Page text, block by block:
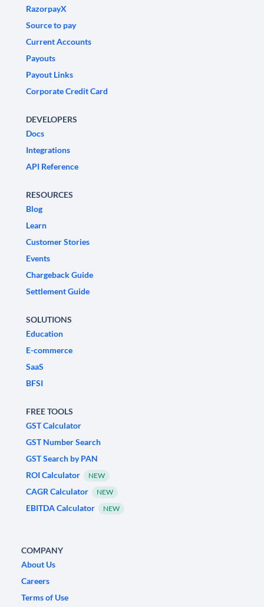
RazorpayX
Source to pay
Current Accounts
Payouts
Payout Links
Corporate Credit Card
DEVELOPERS
Docs
Integrations
API Reference
RESOURCES
Blog
Learn
Customer Stories
Events
Chargeback Guide
Settlement Guide
SOLUTIONS
Education
E-commerce
SaaS
BFSI
FREE TOOLS
GST Calculator
GST Number Search
GST Search by PAN
ROI Calculator
NEW
CAGR Calculator NEW
EBITDA Calculator NEW
COMPANY
About Us
Careers
Terms of Use